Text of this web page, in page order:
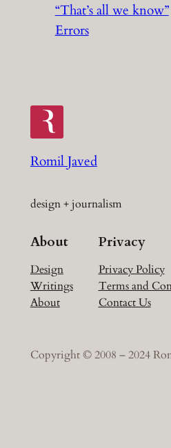
“That’s all we know”
Errors
Romil Javed
design + journalism
About
Design
Writings
About
Privacy
Privacy Policy
Terms and
Contact Us
Copyright © 2008 – 2024